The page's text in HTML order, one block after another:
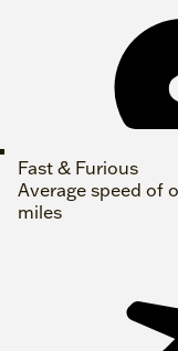
Fast & Furious
Average speed of
miles